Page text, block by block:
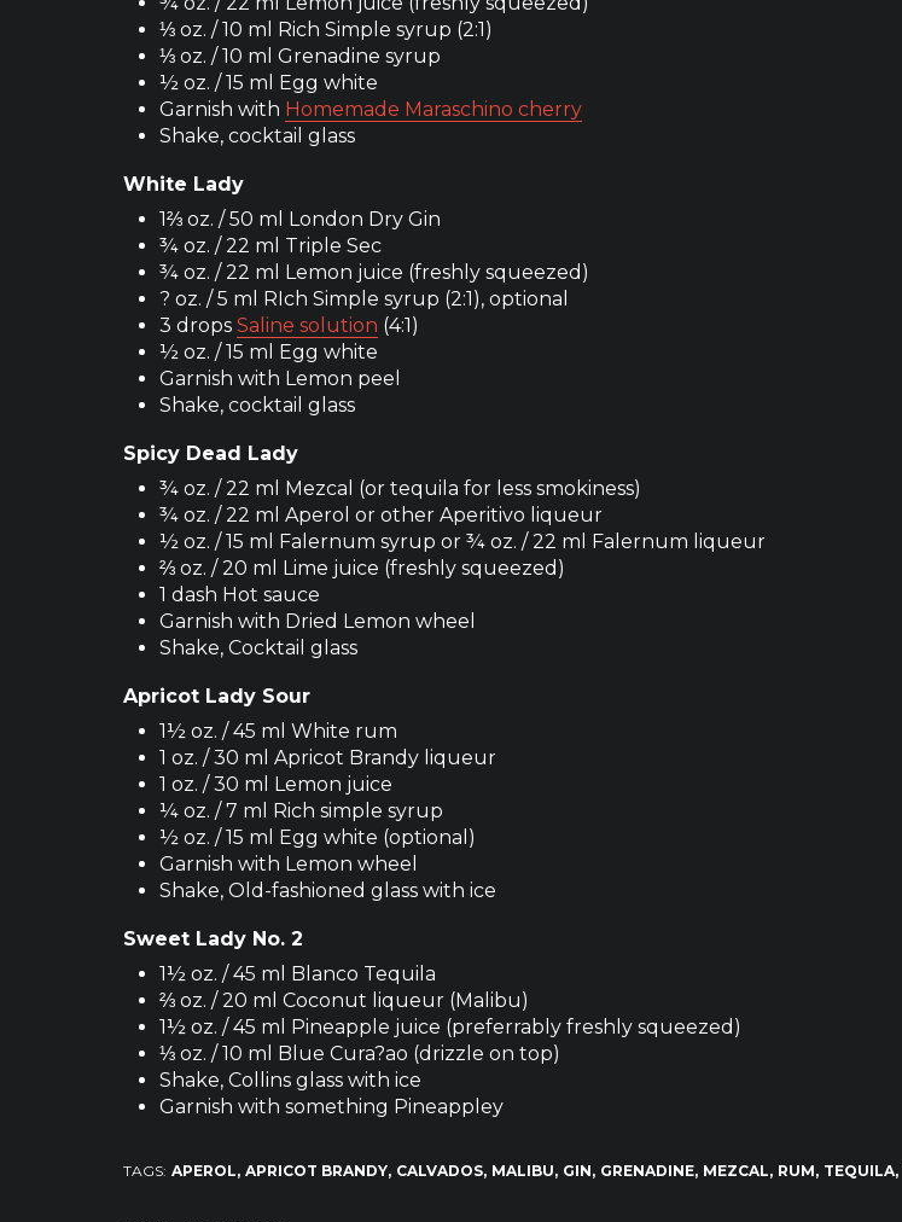
⅓ oz. / 10 ml Rich Simple syrup (2:1)
⅓ oz. / 10 ml Grenadine syrup
½ oz. / 15 ml Egg white
Garnish with Homemade Maraschino cherry
Shake, cocktail glass
White Lady
1⅔ oz. / 50 ml London Dry Gin
¾ oz. / 22 ml Triple Sec
¾ oz. / 22 ml Lemon juice (freshly squeezed)
? oz. / 5 ml RIch Simple syrup (2:1), optional
3 drops Saline solution (4:1)
½ oz. / 15 ml Egg white
Garnish with Lemon peel
Shake, cocktail glass
Spicy Dead Lady
¾ oz. / 22 ml Mezcal (or tequila for less smokiness)
¾ oz. / 22 ml Aperol or other Aperitivo liqueur
½ oz. / 15 ml Falernum syrup or ¾ oz. / 22 ml Falernum liqueur
⅔ oz. / 20 ml Lime juice (freshly squeezed)
1 dash Hot sauce
Garnish with Dried Lemon wheel
Shake, Cocktail glass
Apricot Lady Sour
1½ oz. / 45 ml White rum
1 oz. / 30 ml Apricot Brandy liqueur
1 oz. / 30 ml Lemon juice
¼ oz. / 7 ml Rich simple syrup
½ oz. / 15 ml Egg white (optional)
Garnish with Lemon wheel
Shake, Old-fashioned glass with ice
Sweet Lady No. 2
1½ oz. / 45 ml Blanco Tequila
⅔ oz. / 20 ml Coconut liqueur (Malibu)
1½ oz. / 45 ml Pineapple juice (preferrably freshly squeezed)
⅓ oz. / 10 ml Blue Cura?ao (drizzle on top)
Shake, Collins glass with ice
Garnish with something Pineappley
TAGS: APEROL APRICOT BRANDY CALVADOS MALIBU GIN GRENADINE MEZCAL RUM TEQUILA